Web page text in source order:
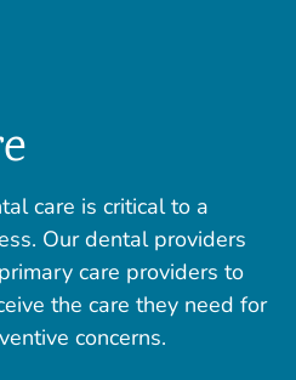
care is critical to a
Our dental providers
care providers to
the care they need for
concerns.